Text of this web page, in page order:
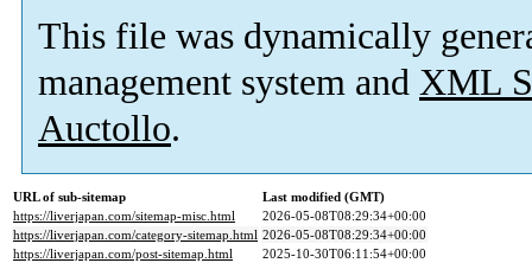
This file was dynamically
management system and XML
Auctollo.
URL of sub-sitemap
Last modified (GMT)
https://liverjapan.com/sitemap-misc.html
2026-05-08T08:29:34+00:00
https://liverjapan.com/category-sitemap.html 2026-05-08T08:29:34+00:00
https://liverjapan.com/post-sitemap.html
2025-10-30T06:11:54+00:00